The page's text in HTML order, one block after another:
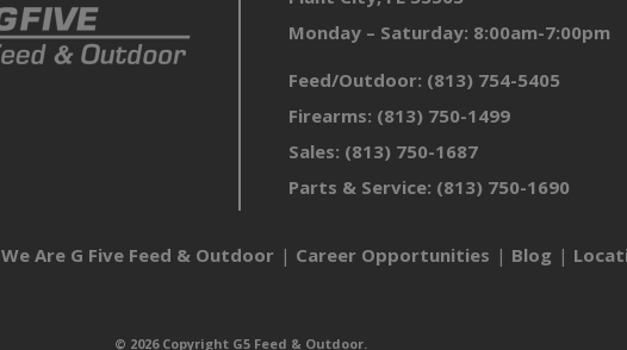
Monday – Saturday: 8:00am-7:00pm
Feed/Outdoor: (813) 754-5405
Firearms: (813) 750-1499
Sales: (813) 750-1687
Parts & Service: (813) 750-1690
We Are G Five Feed & Outdoor Career Opportunities Blog
© 2026 Copyright G5 Feed & Outdoor.